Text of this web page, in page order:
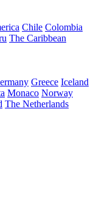
Chile Colombia
The Caribbean
Greece Iceland
Monaco Norway
The Netherlands